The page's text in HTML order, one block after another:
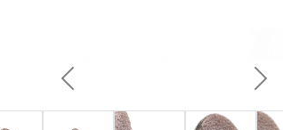
Previous Next